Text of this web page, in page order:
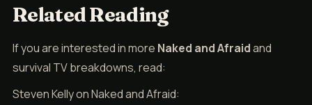
Related Reading
If you are interested in more Naked and Afraidand
survival TV breakdowns, read:
Steven Kelly on Naked and Afraid: